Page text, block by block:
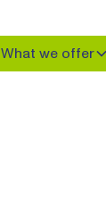
What we offer